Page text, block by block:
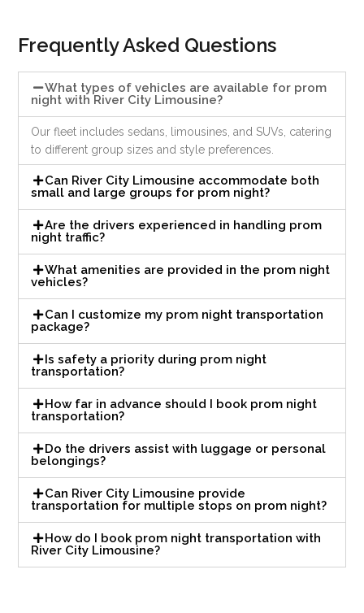
Frequently Asked Questions
What types of vehicles are available for prom
night with River City Limousine?
Our fleet includes sedans, limousines, and SUVs, catering
to different group sizes and style preferences.
Can River City Limousine accommodate both
small and large groups for prom night?
Are the drivers experienced in handling prom
night traffic?
What amenities are provided in the prom night
vehicles?
Can I customize my prom night transportation
package?
Is safety a priority during prom night
transportation?
How far in advance should I book prom night
transportation?
Do the drivers assist with luggage or personal
belongings?
Can River City Limousine provide
transportation for multiple stops on prom night?
How do I book prom night transportation with
River City Limousine?